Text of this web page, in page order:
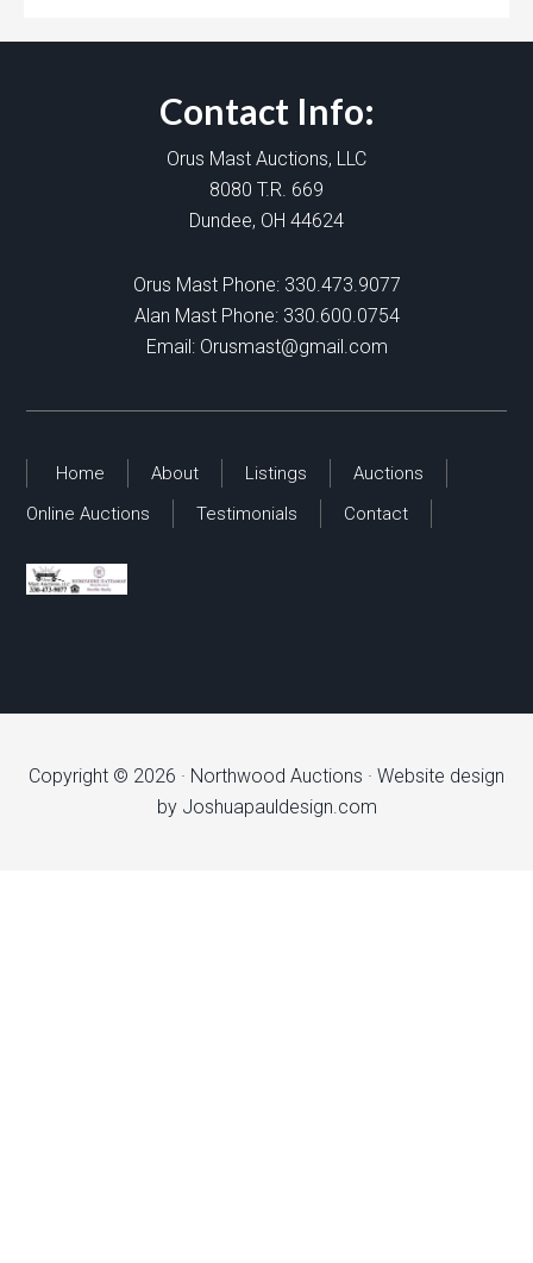
Contact Info:
Orus Mast Auctions, LLC
8080 T.R. 669
Dundee, OH 44624
Orus Mast Phone: 330.473.9077
Alan Mast Phone: 330.600.0754
Email: Orusmast@gmail.com
Home About Listings
Auctions
Online Auctions
Testimonials Contact
Copyright © 2026 · Northwood Auctions · Website design
by Joshuapauldesign.com